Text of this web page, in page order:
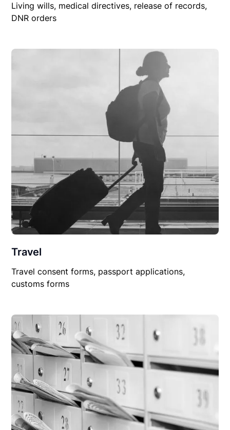
Living wills, medical directives, release of records,
DNR orders
Travel
Travel consent forms, passport applications,
customs forms